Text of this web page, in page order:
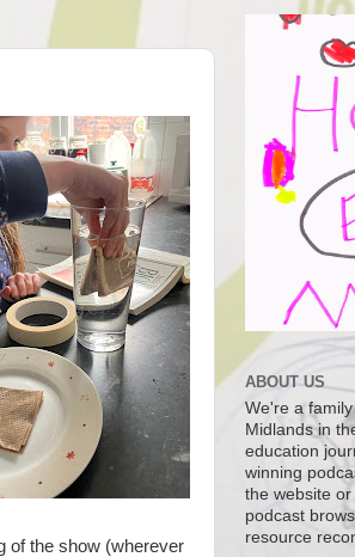
of the show (wherever
ABOUT US
We're a
Midlands in
education
winning
the website
podcast
resource